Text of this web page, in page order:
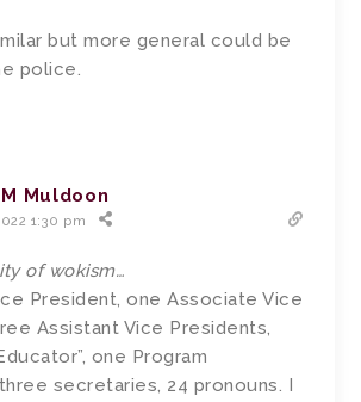
but more general could be
police.
Muldoon
1:30 pm
of wokism…
President, one Associate Vice
Assistant Vice Presidents,
one Program
secretaries, 24 pronouns. I